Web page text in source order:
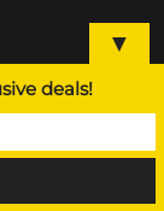
▼
deals!